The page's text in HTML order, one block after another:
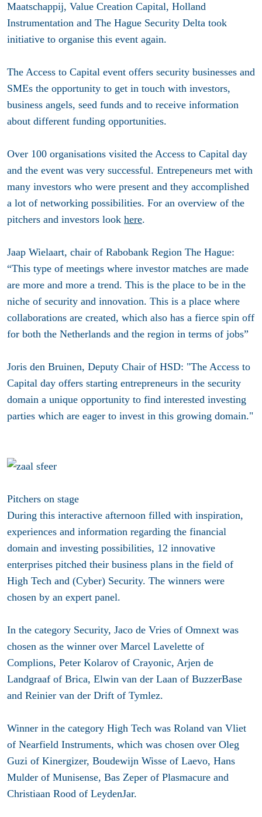
Maatschappij, Value Creation Capital, Holland
Instrumentation and The Hague Security Delta took
initiative to organise this event again.
The Access to Capital event offers security businesses and
SMEs the opportunity to get in touch with investors,
business angels, seed funds and to receive information
about different funding opportunities.
Over 100 organisations visited the Access to Capital day
and the event was very successful. Entrepeneurs met with
many investors who were present and they accomplished
a lot of networking possibilities. For an overview of the
pitchers and investors look here.
Jaap Wielaart, chair of Rabobank Region The Hague:
“This type of meetings where investor matches are made
are more and more a trend. This is the place to be in the
niche of security and innovation. This is a place where
collaborations are created, which also has a fierce spin off
for both the Netherlands and the region in terms of jobs”
Joris den Bruinen, Deputy Chair of HSD: "The Access to
Capital day offers starting entrepreneurs in the security
domain a unique opportunity to find interested investing
parties which are eager to invest in this growing domain."
Pitchers on stage
During this interactive afternoon filled with inspiration,
experiences and information regarding the financial
domain and investing possibilities, 12 innovative
enterprises pitched their business plans in the field of
High Tech and (Cyber) Security. The winners were
chosen by an expert panel.
In the category Security, Jaco de Vries of Omnext was
chosen as the winner over Marcel Lavelette of
Complions, Peter Kolarov of Crayonic, Arjen de
Landgraaf of Brica, Elwin van der Laan of BuzzerBase
and Reinier van der Drift of Tymlez.
Winner in the category High Tech was Roland van Vliet
of Nearfield Instruments, which was chosen over Oleg
Guzi of Kinergizer, Boudewijn Wisse of Laevo, Hans
Mulder of Munisense, Bas Zeper of Plasmacure and
Christiaan Rood of LeydenJar.